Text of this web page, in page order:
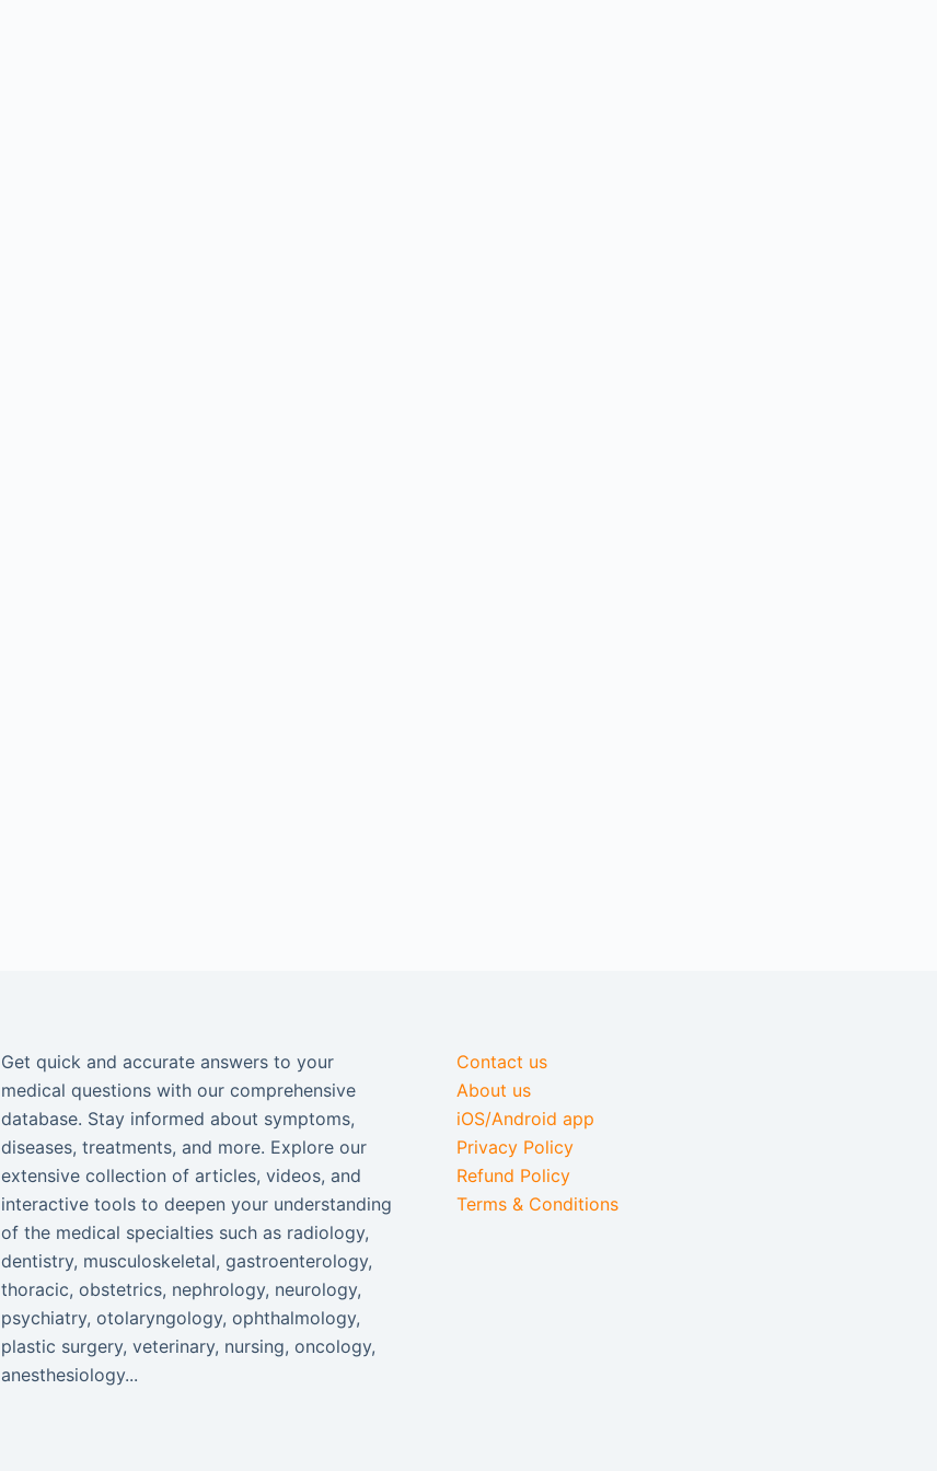
Get quick and accurate answers to your
medical questions with our comprehensive
database. Stay informed about symptoms,
diseases, treatments, and more. Explore our
extensive collection of articles, videos, and
interactive tools to deepen your understanding
of the medical specialties such as radiology,
dentistry, musculoskeletal, gastroenterology,
thoracic, obstetrics, nephrology, neurology,
psychiatry, otolaryngology, ophthalmology,
plastic surgery, veterinary, nursing, oncology,
anesthesiology...
Contact us
About us
iOS/Android app
Privacy Policy
Refund Policy
Terms & Conditions